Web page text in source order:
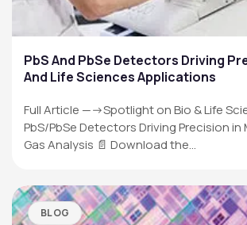
PbS And PbSe Detectors Driving
And Life Sciences Applications
Full Article —->Spotlight on Bio & Life
PbS/PbSe Detectors Driving Precision in
Gas Analysis 📄 Download the…
BLOG